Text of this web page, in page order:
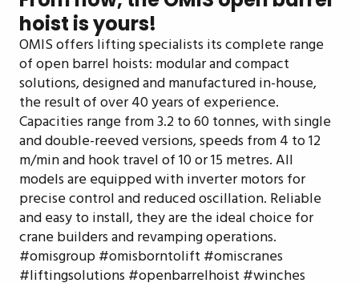
hoist is yours!
OMIS offers lifting specialists its complete range
of open barrel hoists: modular and compact
solutions, designed and manufactured in-house,
the result of over 40 years of experience.
Capacities range from 3.2 to 60 tonnes, with single
and double-reeved versions, speeds from 4 to 12
m/min and hook travel of 10 or 15 metres. All
models are equipped with inverter motors for
precise control and reduced oscillation. Reliable
and easy to install, they are the ideal choice for
crane builders and revamping operations.
#omisgroup #omisborntolift #omiscranes
#liftingsolutions #openbarrelhoist #winches